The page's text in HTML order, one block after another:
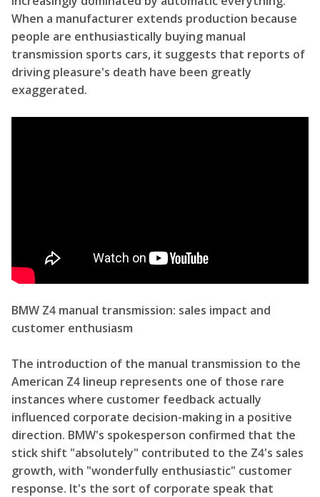
When a manufacturer extends production because
people are enthusiastically buying manual
transmission sports cars, it suggests that reports of
driving pleasure's death have been greatly
exaggerated.
BMW Z4 manual transmission: sales impact and
customer enthusiasm
The introduction of the manual transmission to the
American Z4 lineup represents one of those rare
instances where customer feedback actually
influenced corporate decision-making in a positive
direction. BMW's spokesperson confirmed that the
stick shift "absolutely" contributed to the Z4's sales
growth, with "wonderfully enthusiastic" customer
response. It's the sort of corporate speak that